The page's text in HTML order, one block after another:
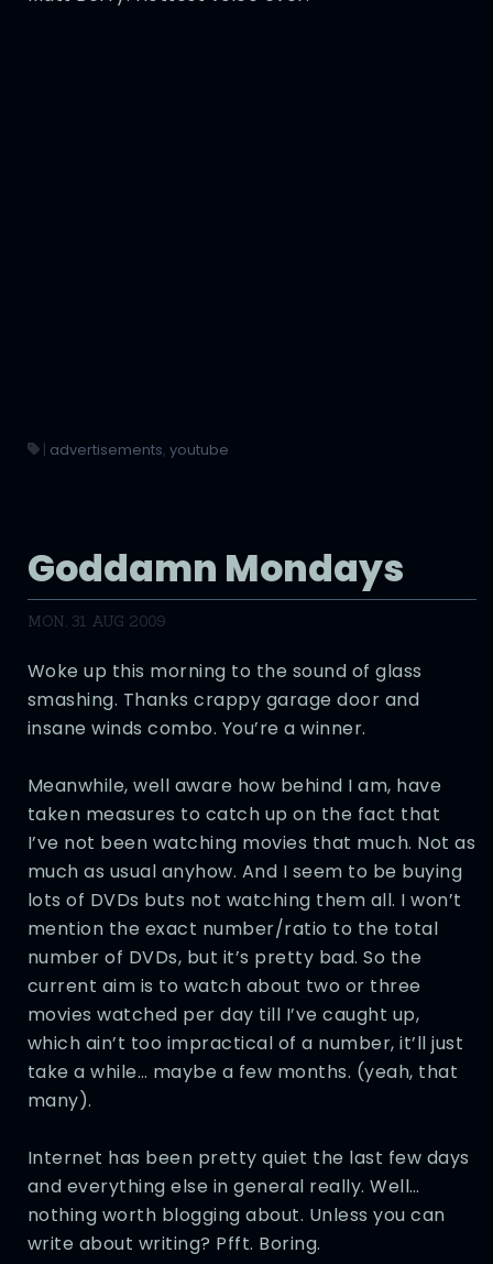
| advertisements, youtube
Goddamn Mondays
MON, 31 AUG 2009
Woke up this morning to the sound of glass
smashing. Thanks crappy garage door and
insane winds combo. You’re a winner.
Meanwhile, well aware how behind I am, have
taken measures to catch up on the fact that
I’ve not been watching movies that much. Not as
much as usual anyhow. And I seem to be buying
lots of DVDs buts not watching them all. I won’t
mention the exact number/ratio to the total
number of DVDs, but it’s pretty bad. So the
current aim is to watch about two or three
movies watched per day till I’ve caught up,
which ain’t too impractical of a number, it’ll just
take a while… maybe a few months. (yeah, that
many).
Internet has been pretty quiet the last few days
and everything else in general really. Well…
nothing worth blogging about. Unless you can
write about writing? Pfft. Boring.